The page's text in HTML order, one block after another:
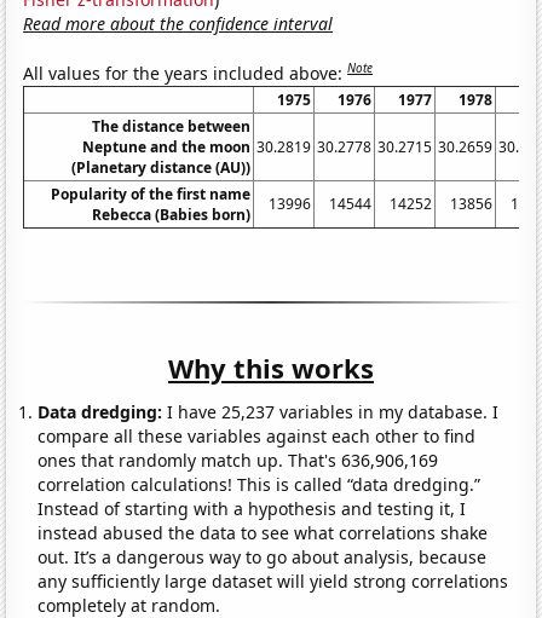
Read more about the confidence interval
All values for the years included above:Note
1975 1976 1977 1978
The distance between
Neptune and the moon
(Planetary distance (AU))
30.2819 30.2778 30.2715 30.2659
Popularity of the first name
Rebecca (Babies born)
13996 14544 14252 13856
Why this works
Data dredging: I have 25,237 variables in my database. I
compare all these variables against each other to find
ones that randomly match up. That's 636,906,169
correlation calculations! This is called “data dredging.”
Instead of starting with a hypothesis and testing it, I
instead abused the data to see what correlations shake
out. It’s a dangerous way to go about analysis, because
any sufficiently large dataset will yield strong correlations
completely at random.